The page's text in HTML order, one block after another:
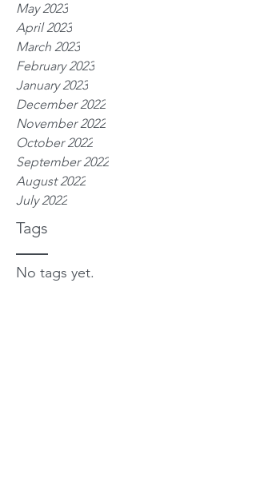
Tags
May 2023
April 2023
March 2023
February 2023
January 2023
December 2022
November 2022
October 2022
September 2022
August 2022
July 2022
No tags yet.